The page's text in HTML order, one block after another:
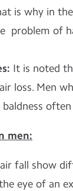
is why in
problem of
It is noted
loss. Men
men:
fall show
eye of an